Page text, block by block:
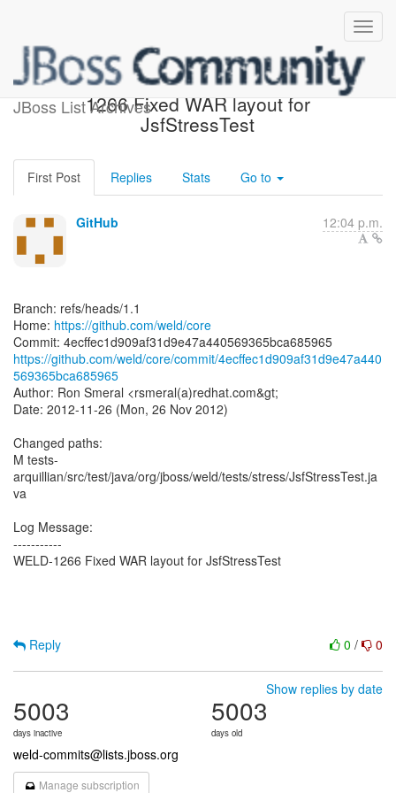
JBoss List Archives
[weld/core] 4ecffe: WELD-
1266 Fixed WAR layout for
JsfStressTest
First Post Replies Stats Go to
GitHub 12:04 p.m.
Branch: refs/heads/1.1
Home: https://github.com/weld/core
https://github.com/weld/core/commit/4ecffec1d909af31d9e47a440
569365bca685965
Author: Ron Smeral <rsmeral(a)redhat.com&gt;
Date: 2012-11-26 (Mon, 26 Nov 2012)
Changed paths:
M tests-
arquillian/src/test/java/org/jboss/weld/tests/stress/JsfStressTest.ja
va
Log Message:
-----------
WELD-1266 Fixed WAR layout for JsfStressTest
0 / 0
Reply
Show replies by date
5003
days inactive
5003
days old
weld-commits@lists.jboss.org
Manage subscription